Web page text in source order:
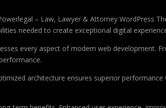
– Law, Lawyer & Attorney WordPress
needed to create exceptional digital
every aspect of modern web development.
architecture ensures superior